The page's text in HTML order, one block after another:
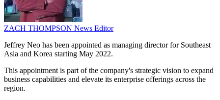
ZACH THOMPSON News Editor
Jeffrey Neo has been appointed as managing director for Southeast
Asia and Korea starting May 2022.
This appointment is part of the company's strategic vision to expand
business capabilities and elevate its enterprise offerings across the
region.